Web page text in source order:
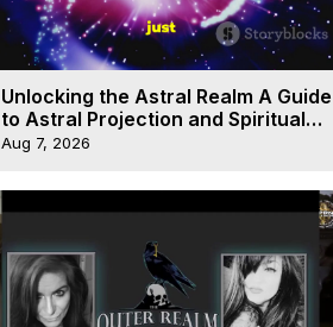
Unlocking the Astral Realm A Guide
to Astral Projection and Spiritual
Travel - 6
Aug 7, 2026